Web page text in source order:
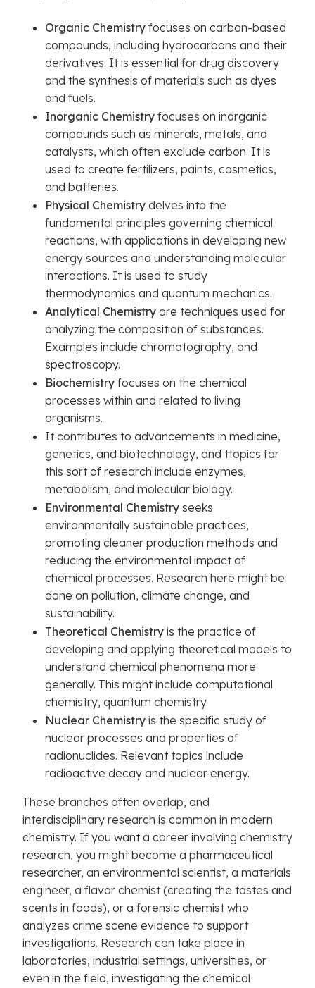
Organic Chemistry focuses on carbon-based
compounds, including hydrocarbons and their
derivatives. It is essential for drug discovery
and the synthesis of materials such as dyes
and fuels.
Inorganic Chemistry focuses on inorganic
compounds such as minerals, metals, and
catalysts, which often exclude carbon. It is
used to create fertilizers, paints, cosmetics,
and batteries.
Physical Chemistry delves into the
fundamental principles governing chemical
reactions, with applications in developing new
energy sources and understanding molecular
interactions. It is used to study
thermodynamics and quantum mechanics.
Analytical Chemistry are techniques used for
analyzing the composition of substances.
Examples include chromatography, and
spectroscopy.
Biochemistry focuses on the chemical
processes within and related to living
organisms.
It contributes to advancements in medicine,
genetics, and biotechnology, and ttopics for
this sort of research include enzymes,
metabolism, and molecular biology.
Environmental Chemistry seeks
environmentally sustainable practices,
promoting cleaner production methods and
reducing the environmental impact of
chemical processes. Research here might be
done on pollution, climate change, and
sustainability.
Theoretical Chemistry is the practice of
developing and applying theoretical models to
understand chemical phenomena more
generally. This might include computational
chemistry, quantum chemistry.
Nuclear Chemistry is the specific study of
nuclear processes and properties of
radionuclides. Relevant topics include
radioactive decay and nuclear energy.
These branches often overlap, and
interdisciplinary research is common in modern
chemistry. If you want a career involving chemistry
research, you might become a pharmaceutical
researcher, an environmental scientist, a materials
engineer, a flavor chemist (creating the tastes and
scents in foods), or a forensic chemist who
analyzes crime scene evidence to support
investigations. Research can take place in
laboratories, industrial settings, universities, or
even in the field, investigating the chemical